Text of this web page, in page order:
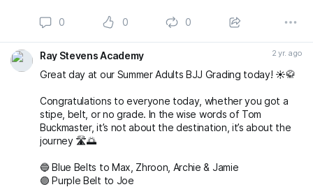
0 0 0
Ray Stevens Academy 2 yr. ago
Great day at our Summer Adults BJJ Grading today! ☀️🥋
Congratulations to everyone today, whether you got a
stipe, belt, or no grade. In the wise words of Tom
Buckmaster, it’s not about the destination, it’s about the
journey 🛣️🌅
🔵 Blue Belts to Max, Zhroon, Archie & Jamie
🟣 Purple Belt to Joe